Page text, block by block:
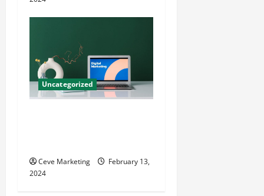
Uncategorized
Ceve Marketing
February 13,
2024